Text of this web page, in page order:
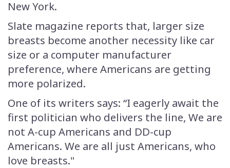
New York.
Slate magazine reports that, larger size
breasts become another necessity like car
size or a computer manufacturer
preference, where Americans are getting
more polarized.
One of its writers says: “I eagerly await the
first politician who delivers the line, We are
not A-cup Americans and DD-cup
Americans. We are all just Americans, who
love breasts."